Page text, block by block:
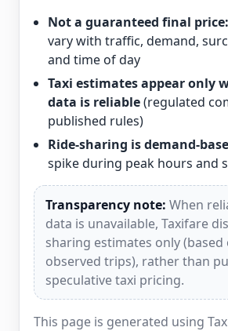
Not a guaranteed final price:
vary with traffic, demand,
and time of day
Taxi estimates appear only
data is reliable(regulated
published rules)
Ride-sharing is demand-
spike during peak hours and
Transparency note: When
data is unavailable, Taxifare
sharing estimates only
observed trips), rather than
speculative taxi pricing.
This page is generated using